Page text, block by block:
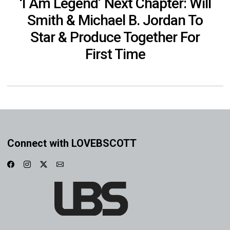
Smith & Michael B. Jordan To
Star & Produce Together For
First Time
Connect with LOVEBSCOTT